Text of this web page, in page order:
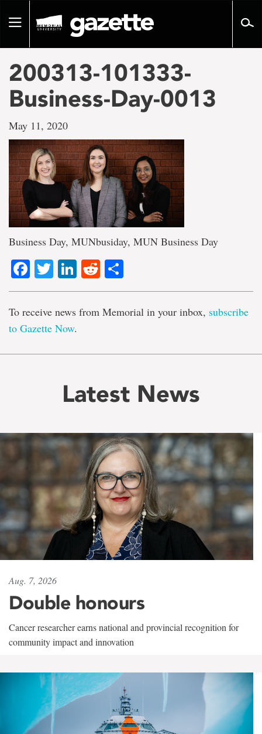
pageToggle
200313-101333-
Business-Day-0013
May 11, 2020
Business Day, MUNbusiday, MUN Business Day
Facebook
TwitterLinkedIn
Reddit
To receive news from Memorial in your inbox, subscribe
to Gazette Now.
Latest News
Aug. 7, 2026
Double honours
Cancer researcher earns national and provincial recognition for
community impact and innovation